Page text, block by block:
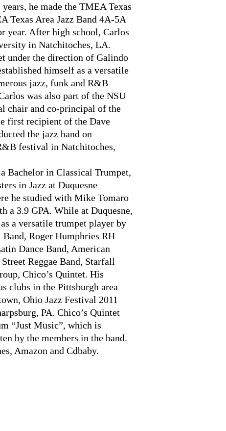
he made the TMEA Texas
Texas Area Jazz Band 4A-5A
year. After high school, Carlos
in Natchitoches, LA.
under the direction of Galindo
himself as a versatile
jazz, funk and R&B
was also part of the NSU
chair and co-principal of the
first recipient of the Dave
the jazz band on
festival in Natchitoches,
Bachelor in Classical Trumpet,
in Jazz at Duquesne
he studied with Mike Tomaro
a 3.9 GPA. While at Duquesne,
a versatile trumpet player by
Roger Humphries RH
Dance Band, American
Reggae Band, Starfall
Chico’s Quintet. His
clubs in the Pittsburgh area
Ohio Jazz Festival 2011
PA. Chico’s Quintet
“Just Music”, which is
by the members in the band.
Amazon and Cdbaby.